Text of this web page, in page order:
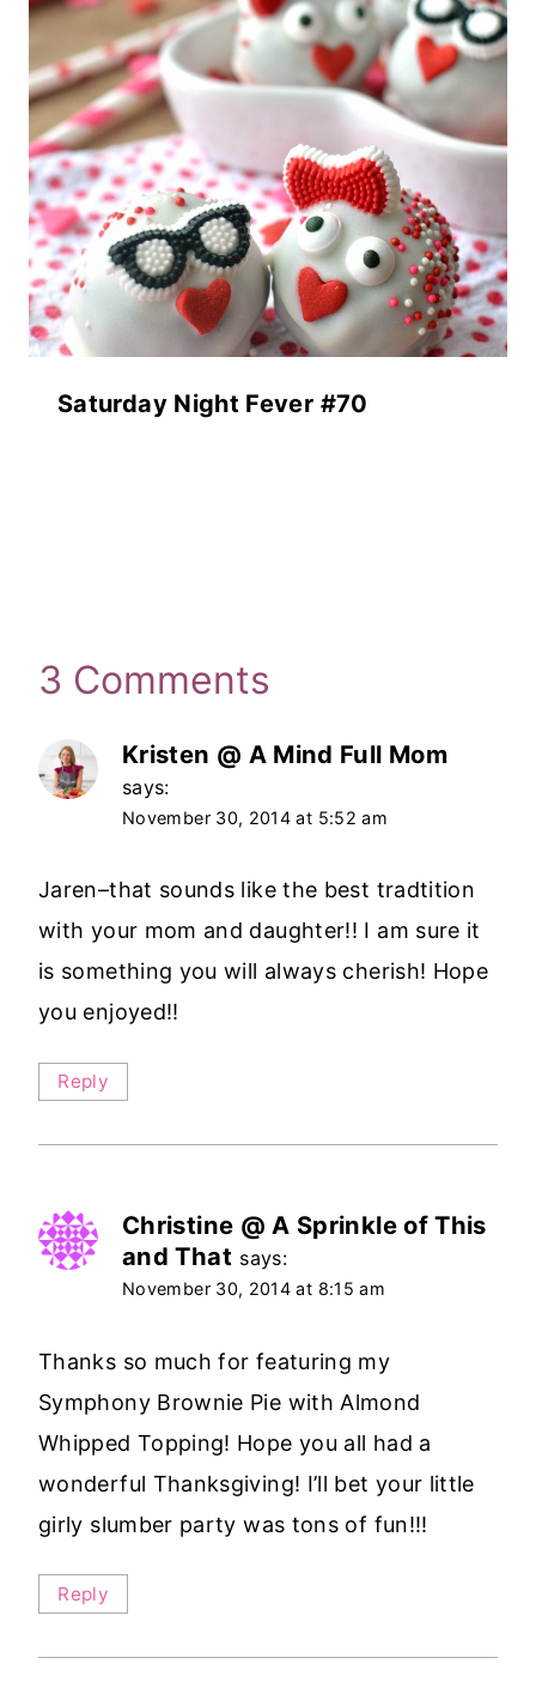
Saturday Night Fever #70
3 Comments
Kristen @ A Mind Full Mom
says:
November 30, 2014 at 5:52 am
Jaren–that sounds like the best tradtition
with your mom and daughter!! I am sure it
is something you will always cherish! Hope
you enjoyed!!
Reply
Christine @ A Sprinkle of This
and That says:
November 30, 2014 at 8:15 am
Thanks so much for featuring my
Symphony Brownie Pie with Almond
Whipped Topping! Hope you all had a
wonderful Thanksgiving! I’ll bet your little
girly slumber party was tons of fun!!!
Reply